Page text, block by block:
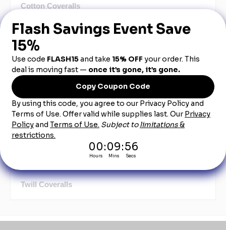
Cotton Coveralls
Safety & Hi-Vis Coveralls
Insulated Coveralls
Mechanic Coveralls & Jumpsuits
Short Sleeve Coveralls
Twill Coveralls